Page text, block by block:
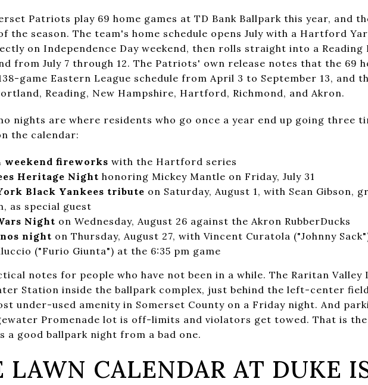
Patriots play 69 home games at TD Bank Ballpark this year, and
the season. The team's home schedule opens July with a Hartford
on Independence Day weekend, then rolls straight into a Reading
from July 7 through 12. The Patriots' own release notes that the 69
game Eastern League schedule from April 3 to September 13, and
Reading, New Hampshire, Hartford, Richmond, and Akron.
nights are where residents who go once a year end up going three
the calendar:
weekend fireworks with the Hartford series
Heritage Night honoring Mickey Mantle on Friday, July 31
Black Yankees tribute on Saturday, August 1, with Sean Gibson,
as special guest
Night on Wednesday, August 26 against the Akron RubberDucks
night on Thursday, August 27, with Vincent Curatola ("Johnny
("Furio Giunta") at the 6:35 pm game
notes for people who have not been in a while. The Raritan Valley
Station inside the ballpark complex, just behind the left-center
under-used amenity in Somerset County on a Friday night. And
Promenade lot is off-limits and violators get towed. That is
a good ballpark night from a bad one.
LAWN CALENDAR AT DUKE